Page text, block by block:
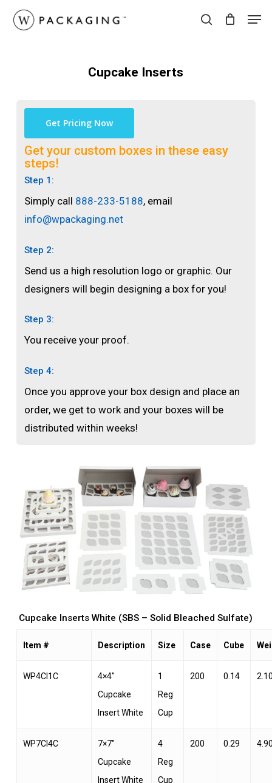
Skip
search
Cupcake Inserts
Cupcake Inserts White (SBS – Solid Bleached Sulfate)
Item # Description Size Case Cube
WP4CI1C
4×4″
Cupcake
Insert White
1
Reg
Cup
200 0.14
WP7CI4C
7×7″
Cupcake
Insert White
4
Reg
Cup
200 0.29
Get Pricing Now
Get your custom boxes in these easy
steps!
Step 1:
Simply call 888-233-5188, email
info@wpackaging.net
Step 2:
Send us a high resolution logo or graphic. Our
designers will begin designing a box for you!
Step 3:
You receive your proof.
Step 4:
Once you approve your box design and place an
order, we get to work and your boxes will be
distributed within weeks!